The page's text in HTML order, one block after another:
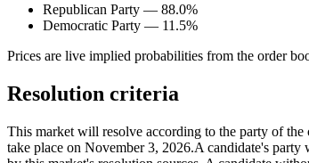
Republican Party — 88.0%
Democratic Party — 11.5%
Prices are live implied probabilities from the order
Resolution criteria
This market will resolve according to the party of
take place on November 3, 2026. ​A candidate's